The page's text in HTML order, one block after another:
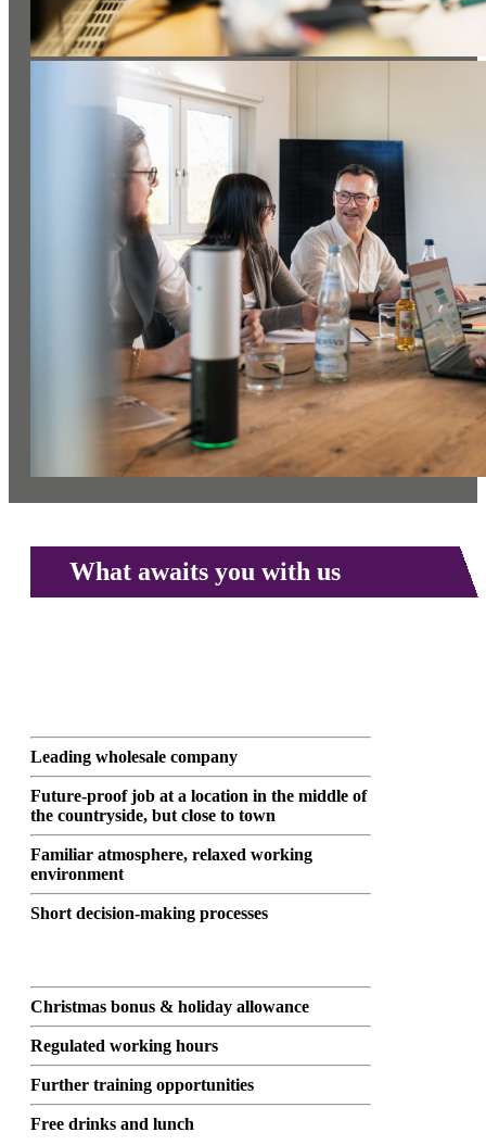
What awaits you with us
Leading wholesale company
Future-proof job at a location in the middle of
the countryside, but close to town
Familiar atmosphere, relaxed working
environment
Short decision-making processes
Christmas bonus & holiday allowance
Regulated working hours
Further training opportunities
Free drinks and lunch